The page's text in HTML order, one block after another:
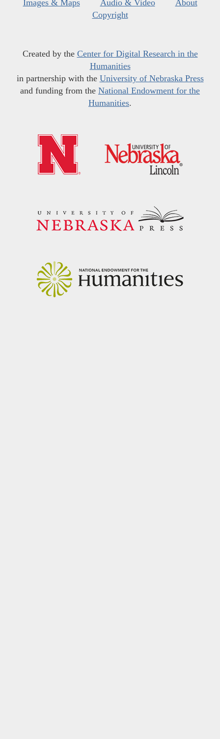
Images & Maps
Audio & Video
About
Copyright
Created by the Center for Digital Research in the
Humanities
in partnership with the University of Nebraska Press
and funding from the National Endowment for the
Humanities.